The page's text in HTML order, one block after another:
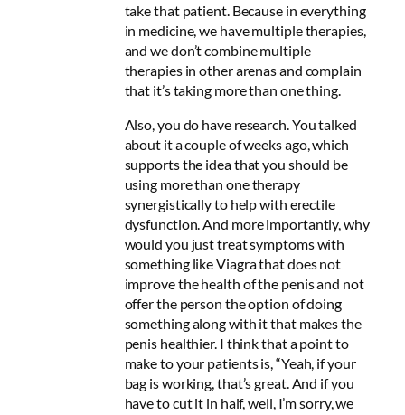
take that patient. Because in everything
in medicine, we have multiple therapies,
and we don’t combine multiple
therapies in other arenas and complain
that it’s taking more than one thing.
Also, you do have research. You talked
about it a couple of weeks ago, which
supports the idea that you should be
using more than one therapy
synergistically to help with erectile
dysfunction. And more importantly, why
would you just treat symptoms with
something like Viagra that does not
improve the health of the penis and not
offer the person the option of doing
something along with it that makes the
penis healthier. I think that a point to
make to your patients is, “Yeah, if your
bag is working, that’s great. And if you
have to cut it in half, well, I’m sorry, we